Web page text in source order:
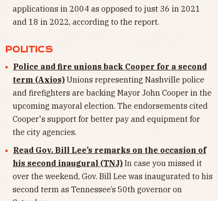
applications in 2004 as opposed to just 36 in 2021
and 18 in 2022, according to the report.
POLITICS
Police and fire unions back Cooper for a second
term (Axios) Unions representing Nashville police
and firefighters are backing Mayor John Cooper in the
upcoming mayoral election. The endorsements cited
Cooper's support for better pay and equipment for
the city agencies.
Read Gov. Bill Lee’s remarks on the occasion of
his second inaugural (TNJ) In case you missed it
over the weekend, Gov. Bill Lee was inaugurated to his
second term as Tennessee’s 50th governor on